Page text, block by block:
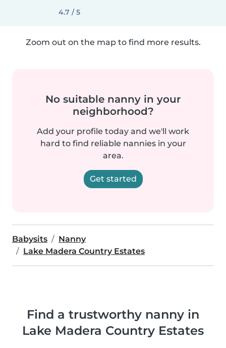
4.7 / 5
Zoom out on the map to find more results.
No suitable nanny in your
neighborhood?
Add your profile today and we'll work
hard to find reliable nannies in your
area.
Get started
Babysits
Nanny
Lake Madera Country Estates
Find a trustworthy nanny in
Lake Madera Country Estates